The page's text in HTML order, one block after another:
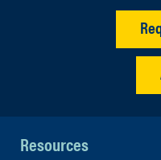
Resources